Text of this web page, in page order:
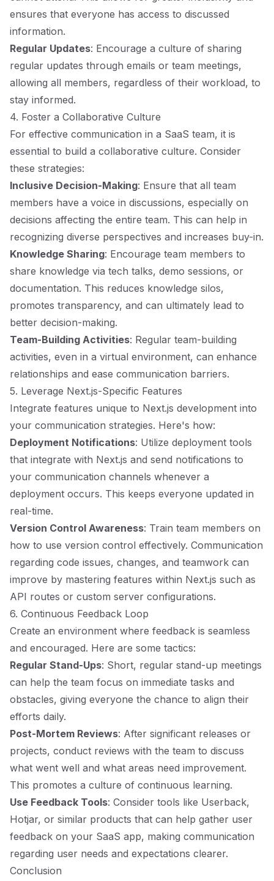
ensures that everyone has access to discussed
information.
Regular Updates: Encourage a culture of sharing
regular updates through emails or team meetings,
allowing all members, regardless of their workload, to
stay informed.
4. Foster a Collaborative Culture
For effective communication in a SaaS team, it is
essential to build a collaborative culture. Consider
these strategies:
Inclusive Decision-Making: Ensure that all team
members have a voice in discussions, especially on
decisions affecting the entire team. This can help in
recognizing diverse perspectives and increases buy-in.
Knowledge Sharing: Encourage team members to
share knowledge via tech talks, demo sessions, or
documentation. This reduces knowledge silos,
promotes transparency, and can ultimately lead to
better decision-making.
Team-Building Activities: Regular team-building
activities, even in a virtual environment, can enhance
relationships and ease communication barriers.
5. Leverage Next.js-Specific Features
Integrate features unique to Next.js development into
your communication strategies. Here's how:
Deployment Notifications: Utilize deployment tools
that integrate with Next.js and send notifications to
your communication channels whenever a
deployment occurs. This keeps everyone updated in
real-time.
Version Control Awareness: Train team members on
how to use version control effectively. Communication
regarding code issues, changes, and teamwork can
improve by mastering features within Next.js such as
API routes or custom server configurations.
6. Continuous Feedback Loop
Create an environment where feedback is seamless
and encouraged. Here are some tactics:
Regular Stand-Ups: Short, regular stand-up meetings
can help the team focus on immediate tasks and
obstacles, giving everyone the chance to align their
efforts daily.
Post-Mortem Reviews: After significant releases or
projects, conduct reviews with the team to discuss
what went well and what areas need improvement.
This promotes a culture of continuous learning.
Use Feedback Tools: Consider tools like Userback,
Hotjar, or similar products that can help gather user
feedback on your SaaS app, making communication
regarding user needs and expectations clearer.
Conclusion